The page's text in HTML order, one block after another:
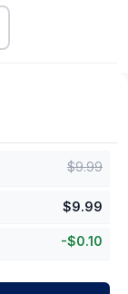
$9.99
$9.99
-$0.10